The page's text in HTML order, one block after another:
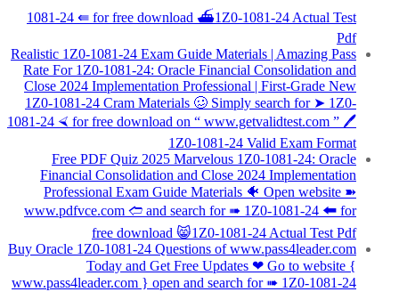
1081-24 ⇚ for free download ⛴1Z0-1081-24 Actual Test
Pdf
Realistic 1Z0-1081-24 Exam Guide Materials | Amazing Pass
Rate For 1Z0-1081-24: Oracle Financial Consolidation and
Close 2024 Implementation Professional | First-Grade New
1Z0-1081-24 Cram Materials 🥴 Simply search for ➤ 1Z0-
1081-24 ⮘ for free download on “ www.getvalidtest.com ” 🖊
1Z0-1081-24 Valid Exam Format
Free PDF Quiz 2025 Marvelous 1Z0-1081-24: Oracle
Financial Consolidation and Close 2024 Implementation
Professional Exam Guide Materials 🐠 Open website ➽
www.pdfvce.com 🢪 and search for ➠ 1Z0-1081-24 🠰 for
free download 😸1Z0-1081-24 Actual Test Pdf
Buy Oracle 1Z0-1081-24 Questions of www.pass4leader.com
Today and Get Free Updates ❤ Go to website {
www.pass4leader.com } open and search for ➠ 1Z0-1081-24